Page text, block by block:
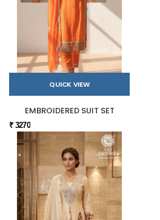
QUICK VIEW
EMBROIDERED SUIT SET
₹ 3270